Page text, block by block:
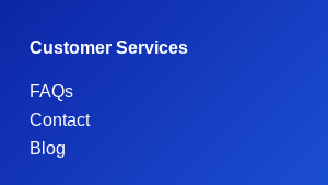
Customer Services
FAQs
Contact
Blog